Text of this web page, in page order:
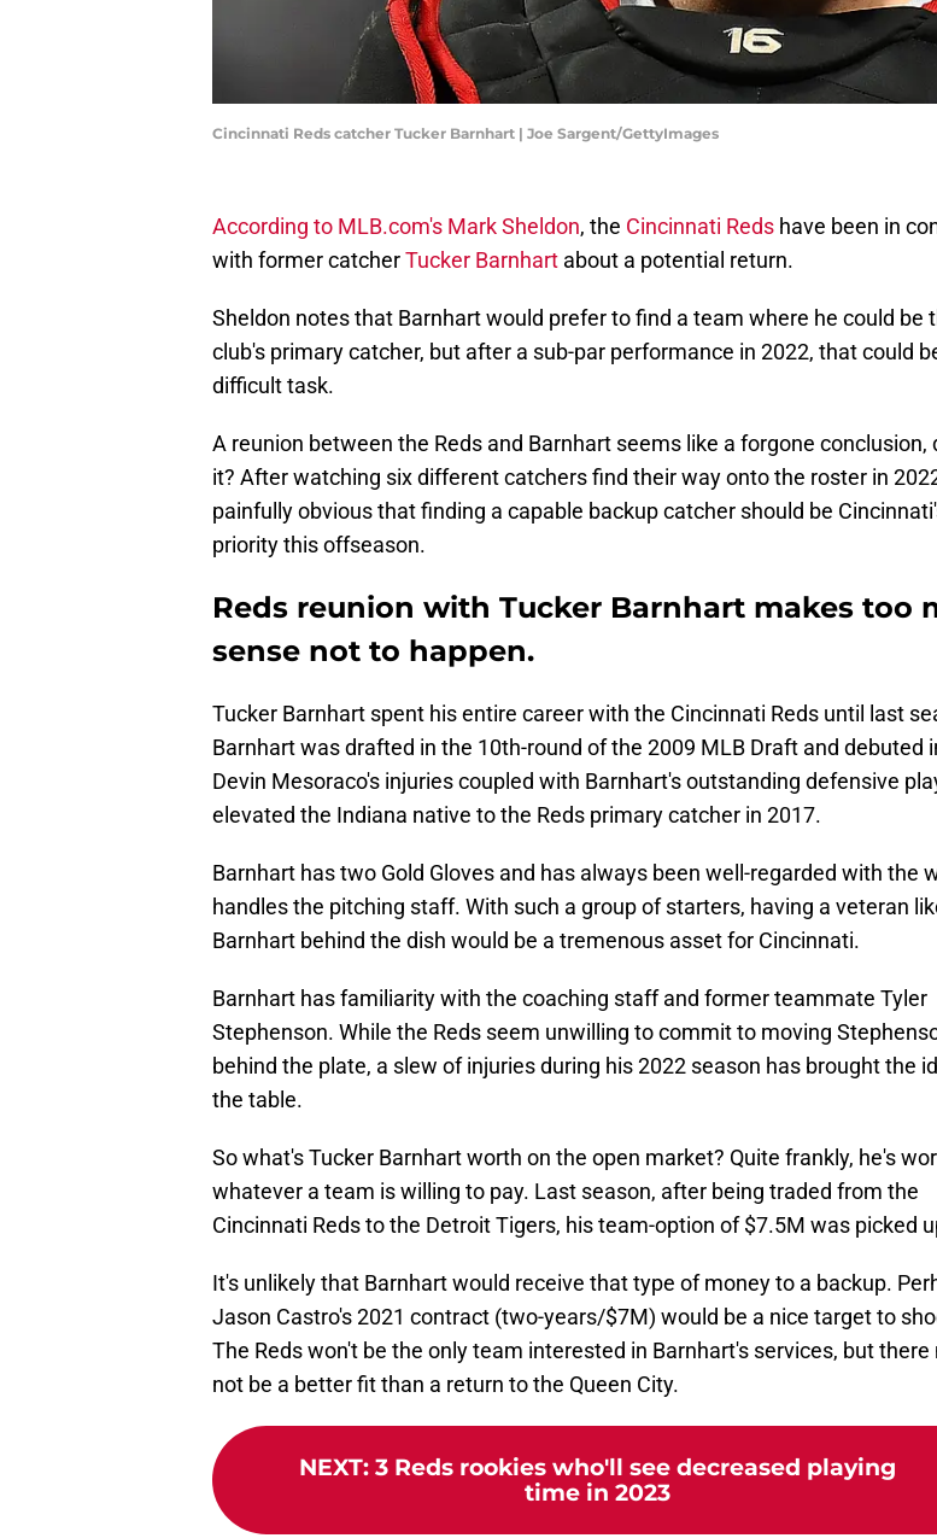
Cincinnati Reds catcher Tucker Barnhart | Joe Sargent/GettyImages
According to MLB.com's Mark Sheldon, the Cincinnati Reds have been in
with former catcherTucker Barnhart about a potential return.
Sheldon notes that Barnhart would prefer to find a team where he could be
club's primary catcher, but after a sub-par performance in 2022, that could
difficult task.
A reunion between the Reds and Barnhart seems like a forgone conclusion,
it? After watching six different catchers find their way onto the roster in
painfully obvious that finding a capable backup catcher should be
priority this offseason.
Reds reunion with Tucker Barnhart makes too
sense not to happen.
Tucker Barnhart spent his entire career with the Cincinnati Reds until last
Barnhart was drafted in the 10th-round of the 2009 MLB Draft and debuted
Devin Mesoraco's injuries coupled with Barnhart's outstanding defensive
elevated the Indiana native to the Reds primary catcher in 2017.
Barnhart has two Gold Gloves and has always been well-regarded with the
handles the pitching staff. With such a group of starters, having a veteran
Barnhart behind the dish would be a tremenous asset for Cincinnati.
Barnhart has familiarity with the coaching staff and former teammate Tyler
Stephenson. While the Reds seem unwilling to commit to moving
behind the plate, a slew of injuries during his 2022 season has brought the
the table.
So what's Tucker Barnhart worth on the open market? Quite frankly, he's
whatever a team is willing to pay. Last season, after being traded from the
Cincinnati Reds to the Detroit Tigers, his team-option of $7.5M was picked
It's unlikely that Barnhart would receive that type of money to a backup.
Jason Castro's 2021 contract (two-years/$7M) would be a nice target to
The Reds won't be the only team interested in Barnhart's services, but
not be a better fit than a return to the Queen City.
NEXT: 3 Reds rookies who'll see decreased playing
time in 2023